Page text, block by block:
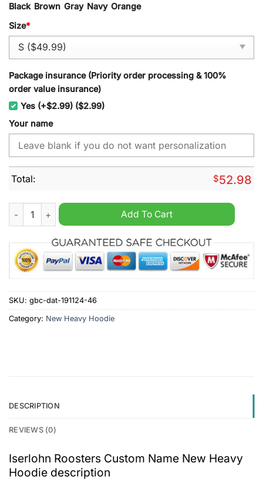
Black Brown Gray Navy Orange
Size*
Package insurance (Priority order processing & 100%
order value insurance)
Yes (+$2.99) ($2.99)
Your name
Total: $52.98
Iserlohn Roosters Custom Name New Heavy Hoodie quantity
Add To Cart
SKU: gbc-dat-191124-46
Category: New Heavy Hoodie
DESCRIPTION
REVIEWS (0)
Iserlohn Roosters Custom Name New Heavy
Hoodie description